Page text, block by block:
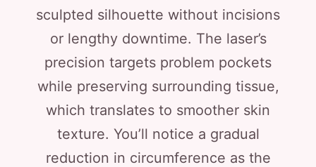
sculpted silhouette without incisions
or lengthy downtime. The laser’s
precision targets problem pockets
while preserving surrounding tissue,
which translates to smoother skin
texture. You’ll notice a gradual
reduction in circumference as the